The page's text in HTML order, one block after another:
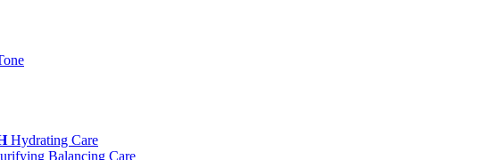
Hydrating Care
Balancing Care